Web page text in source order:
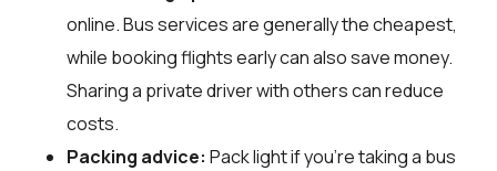
online. Bus services are generally the cheapest,
while booking flights early can also save money.
Sharing a private driver with others can reduce
costs.
Packing advice: Pack light if you're taking a bus